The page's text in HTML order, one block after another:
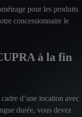
pour les produits
concessionnaire le
à la fin
d’une location avec
durée, vous devez